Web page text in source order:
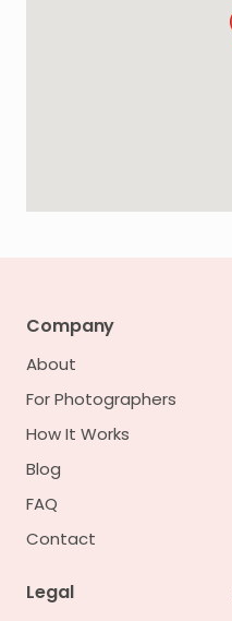
Company
About
For Photographers
How It Works
Blog
FAQ
Contact
Legal